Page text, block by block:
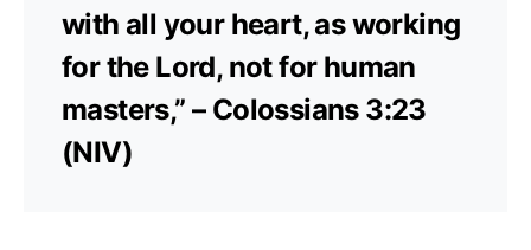
with all your heart, as working
for the Lord, not for human
masters,” – Colossians 3:23
(NIV)